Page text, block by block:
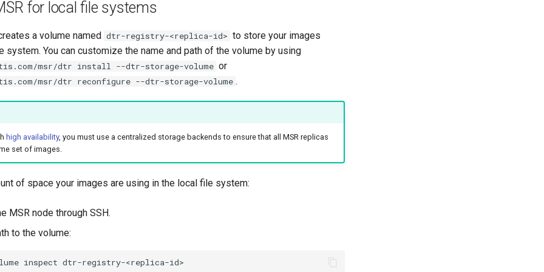
for local file systems
a volume named dtr-registry-<replica-id> to store your images
system. You can customize the name and path of the volume by using
msr/dtr install --dtr-storage-volume or
msr/dtr reconfigure --dtr-storage-volume .
high availability, you must use a centralized storage backends to ensure that all MSR replicas
set of images.
of space your images are using in the local file system:
MSR node through SSH.
to the volume:
inspect